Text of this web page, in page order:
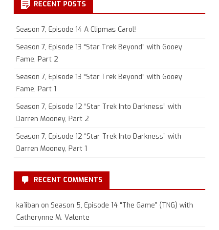
RECENT POSTS
Season 7, Episode 14 A Clipmas Carol!
Season 7, Episode 13 “Star Trek Beyond” with Gooey
Fame, Part 2
Season 7, Episode 13 “Star Trek Beyond” with Gooey
Fame, Part 1
Season 7, Episode 12 “Star Trek Into Darkness” with
Darren Mooney, Part 2
Season 7, Episode 12 “Star Trek Into Darkness” with
Darren Mooney, Part 1
RECENT COMMENTS
ka1iban on Season 5, Episode 14 “The Game” (TNG) with
Catherynne M. Valente